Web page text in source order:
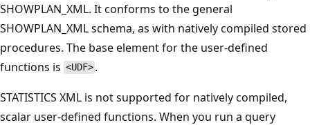
SHOWPLAN_XML. It conforms to the general
SHOWPLAN_XML schema, as with natively compiled stored
procedures. The base element for the user-defined
functions is <UDF> .
STATISTICS XML is not supported for natively compiled,
scalar user-defined functions. When you run a query